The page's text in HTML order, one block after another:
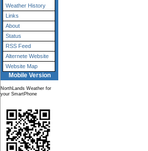
Weather History
Links
About
Status
RSS Feed
Alternete Website
Website Map
Mobile Version
NorthLands Weather for
your SmartPhone